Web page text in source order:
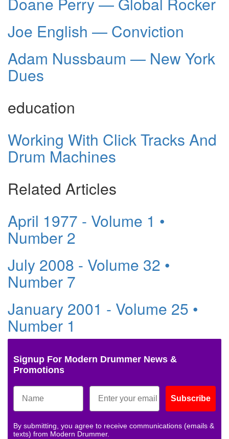
Joe English — Conviction
Adam Nussbaum — New York
Dues
education
Working With Click Tracks And
Drum Machines
Related Articles
April 1977 - Volume 1 •
Number 2
July 2008 - Volume 32 •
Number 7
January 2001 - Volume 25 •
Number 1
Signup For Modern Drummer News &
Promotions
Subscribe
By submitting, you agree to receive communications (emails &
texts) from Modern Drummer.